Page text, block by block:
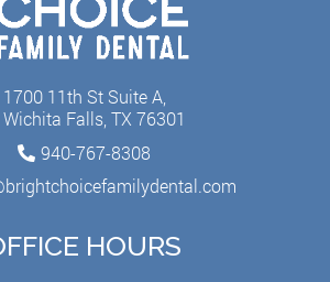
1700 11th St Suite A,
Wichita Falls, TX 76301
940-767-8308
HOURS